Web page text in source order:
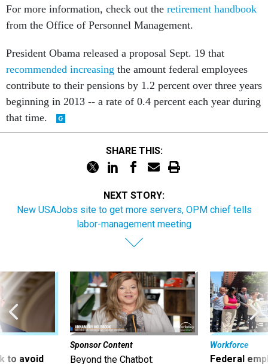
For more information, check out the retirement handbook
from the Office of Personnel Management.
President Obama released a proposal Sept. 19 that
recommended increasing the amount federal employees
contribute to their pensions by 1.2 percent over three years
beginning in 2013 -- a rate of 0.4 percent each year during
that time.
SHARE THIS:
NEXT STORY:
New USAJobs site to get more servers, OPM chief tells
labor-management meeting
to avoid
Sponsor Content
Beyond the Chatbot:
Workforce
Federal